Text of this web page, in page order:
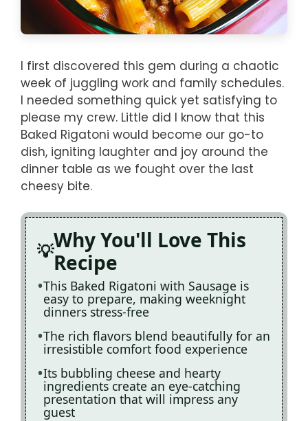
I first discovered this gem during a chaotic
week of juggling work and family schedules.
I needed something quick yet satisfying to
please my crew. Little did I know that this
Baked Rigatoni would become our go-to
dish, igniting laughter and joy around the
dinner table as we fought over the last
cheesy bite.
Why You'll Love This
Recipe
This Baked Rigatoni with Sausage is
easy to prepare, making weeknight
dinners stress-free
The rich flavors blend beautifully for an
irresistible comfort food experience
Its bubbling cheese and hearty
ingredients create an eye-catching
presentation that will impress any
guest